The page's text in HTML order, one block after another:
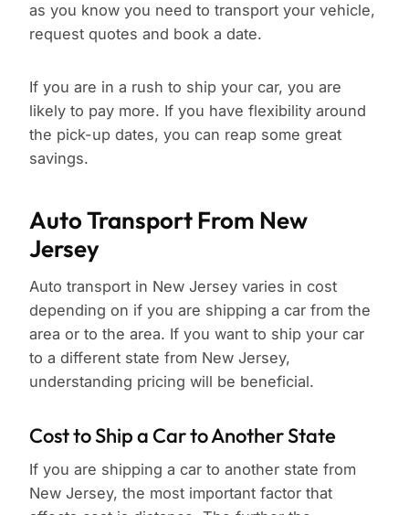
as you know you need to transport your vehicle,
request quotes and book a date.
If you are in a rush to ship your car, you are
likely to pay more. If you have flexibility around
the pick-up dates, you can reap some great
savings.
Auto Transport From New
Jersey
Auto transport in New Jersey varies in cost
depending on if you are shipping a car from the
area or to the area. If you want to ship your car
to a different state from New Jersey,
understanding pricing will be beneficial.
Cost to Ship a Car to Another State
If you are shipping a car to another state from
New Jersey, the most important factor that